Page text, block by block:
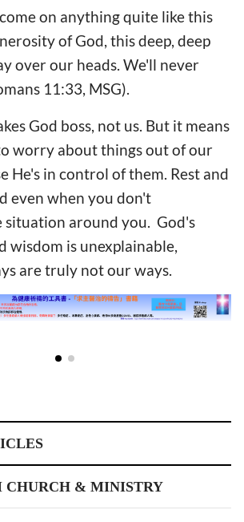
on anything quite like this
of God, this deep, deep
over our heads. We'll never
11:33, MSG).
God boss, not us. But it means
worry about things out of our
He's in control of them. Rest and
even when you don't
situation around you. God's
wisdom is unexplainable,
are truly not our ways.
CHURCH & MINISTRY